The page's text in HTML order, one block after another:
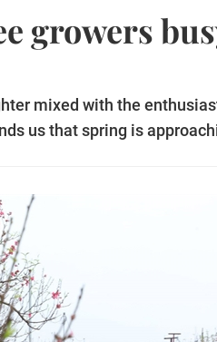
growers
mixed with the
us that spring is